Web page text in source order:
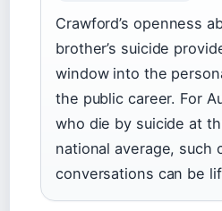
Crawford’s openness
brother’s suicide
window into the
the public career. For
who die by suicide at
national average, such
conversations can be